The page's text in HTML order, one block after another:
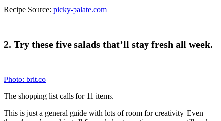
good about putting less waste in the landfill.
Choose ones that are flat and rectangular in shape.
These not only stack well in your fridge, but they also
create more space for the veggies to spread out,
preventing sogginess.